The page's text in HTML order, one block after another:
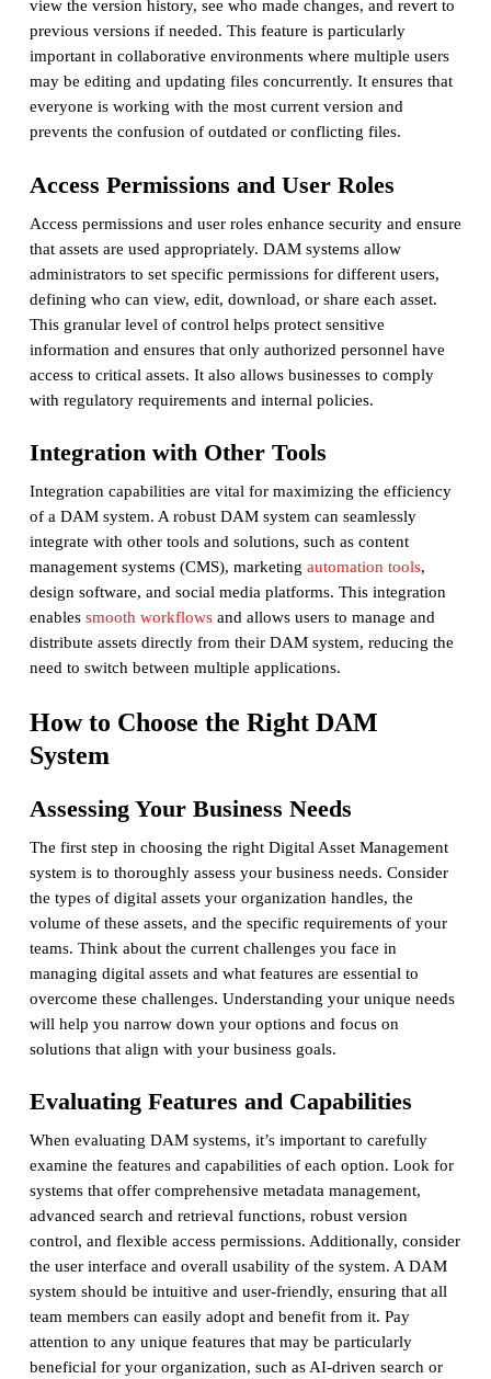
view the version history, see who made changes, and revert to
previous versions if needed. This feature is particularly
important in collaborative environments where multiple users
may be editing and updating files concurrently. It ensures that
everyone is working with the most current version and
prevents the confusion of outdated or conflicting files.
Access Permissions and User Roles
Access permissions and user roles enhance security and ensure
that assets are used appropriately. DAM systems allow
administrators to set specific permissions for different users,
defining who can view, edit, download, or share each asset.
This granular level of control helps protect sensitive
information and ensures that only authorized personnel have
access to critical assets. It also allows businesses to comply
with regulatory requirements and internal policies.
Integration with Other Tools
Integration capabilities are vital for maximizing the efficiency
of a DAM system. A robust DAM system can seamlessly
integrate with other tools and solutions, such as content
management systems (CMS), marketing automation tools,
design software, and social media platforms. This integration
enables smooth workflowsand allows users to manage and
distribute assets directly from their DAM system, reducing the
need to switch between multiple applications.
How to Choose the Right DAM
System
Assessing Your Business Needs
The first step in choosing the right Digital Asset Management
system is to thoroughly assess your business needs. Consider
the types of digital assets your organization handles, the
volume of these assets, and the specific requirements of your
teams. Think about the current challenges you face in
managing digital assets and what features are essential to
overcome these challenges. Understanding your unique needs
will help you narrow down your options and focus on
solutions that align with your business goals.
Evaluating Features and Capabilities
When evaluating DAM systems, it’s important to carefully
examine the features and capabilities of each option. Look for
systems that offer comprehensive metadata management,
advanced search and retrieval functions, robust version
control, and flexible access permissions. Additionally, consider
the user interface and overall usability of the system. A DAM
system should be intuitive and user-friendly, ensuring that all
team members can easily adopt and benefit from it. Pay
attention to any unique features that may be particularly
beneficial for your organization, such as AI-driven search or